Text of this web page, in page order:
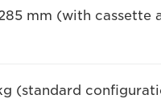
mm (with
(standard